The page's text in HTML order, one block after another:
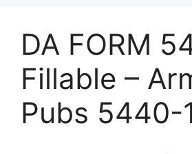
DA FORM
Fillable –
Pubs 5440-